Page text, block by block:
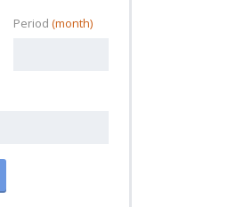
Period (month)